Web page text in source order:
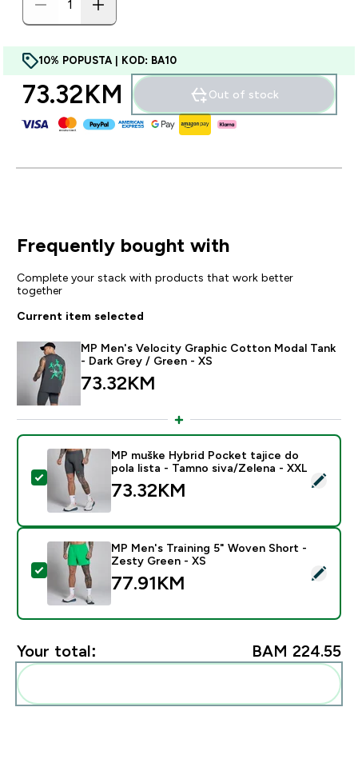
10% POPUSTA | KOD: BA10
73.32KM‎ Out of stock
Frequently bought with
Complete your stack with products that work better
together
Current item selected
MP Men's Velocity Graphic Cotton Modal Tank
- Dark Grey / Green - XS
73.32KM‎
Select this product - MP muške Hybrid Pocket tajice
MP muške Hybrid Pocket tajice do
pola lista - Tamno siva/Zelena - XXL
73.32KM‎
Select this product - MP Men's Training 5" Woven
MP Men's Training 5" Woven Short -
Zesty Green - XS
77.91KM‎
Your total: BAM 224.55‎